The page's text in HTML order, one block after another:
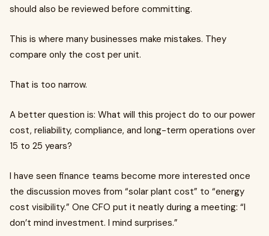
should also be reviewed before committing.
This is where many businesses make mistakes. They
compare only the cost per unit.
That is too narrow.
A better question is: What will this project do to our power
cost, reliability, compliance, and long-term operations over
15 to 25 years?
I have seen finance teams become more interested once
the discussion moves from “solar plant cost” to “energy
cost visibility.” One CFO put it neatly during a meeting: “I
don’t mind investment. I mind surprises.”